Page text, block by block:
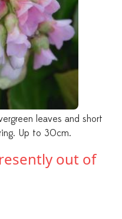
leaves and short
Up to 30cm.
out of